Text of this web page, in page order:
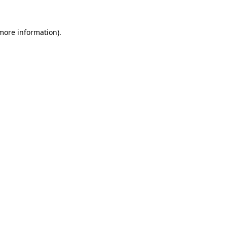
information).